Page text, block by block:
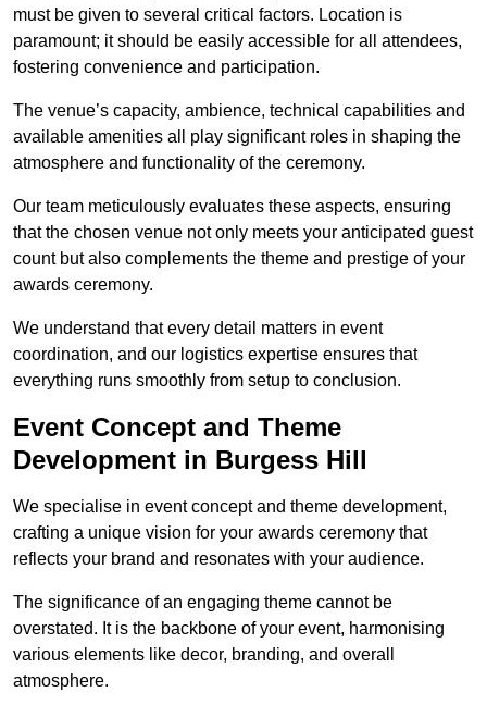
must be given to several critical factors. Location is
paramount; it should be easily accessible for all attendees,
fostering convenience and participation.
The venue’s capacity, ambience, technical capabilities and
available amenities all play significant roles in shaping the
atmosphere and functionality of the ceremony.
Our team meticulously evaluates these aspects, ensuring
that the chosen venue not only meets your anticipated guest
count but also complements the theme and prestige of your
awards ceremony.
We understand that every detail matters in event
coordination, and our logistics expertise ensures that
everything runs smoothly from setup to conclusion.
Event Concept and Theme
Development in Burgess Hill
We specialise in event concept and theme development,
crafting a unique vision for your awards ceremony that
reflects your brand and resonates with your audience.
The significance of an engaging theme cannot be
overstated. It is the backbone of your event, harmonising
various elements like decor, branding, and overall
atmosphere.